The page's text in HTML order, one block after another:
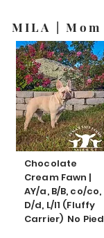
MILA | Mom
Chocolate
Cream Fawn |
AY/a, B/B, co/co,
D/d, L/l1 (Fluffy
Carrier) No Pied